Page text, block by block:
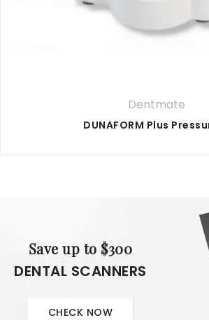
Dentmate
Save up to $300
DENTAL SCANNERS
CHECK NOW